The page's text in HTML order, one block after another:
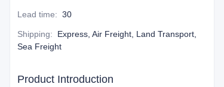
Lead time: 30
Shipping:
Express, Air Freight, Land Transport,
Sea Freight
Product Introduction